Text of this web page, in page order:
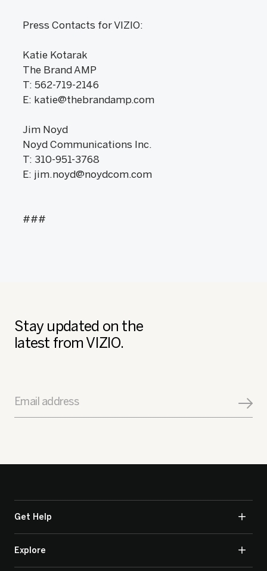
Press Contacts for VIZIO:
Katie Kotarak
The Brand AMP
T: 562-719-2146
E: katie@thebrandamp.com
Jim Noyd
Noyd Communications Inc.
T: 310-951-3768
E: jim.noyd@noydcom.com
###
Stay updated on the
latest from VIZIO.
Email address
Get Help
Explore